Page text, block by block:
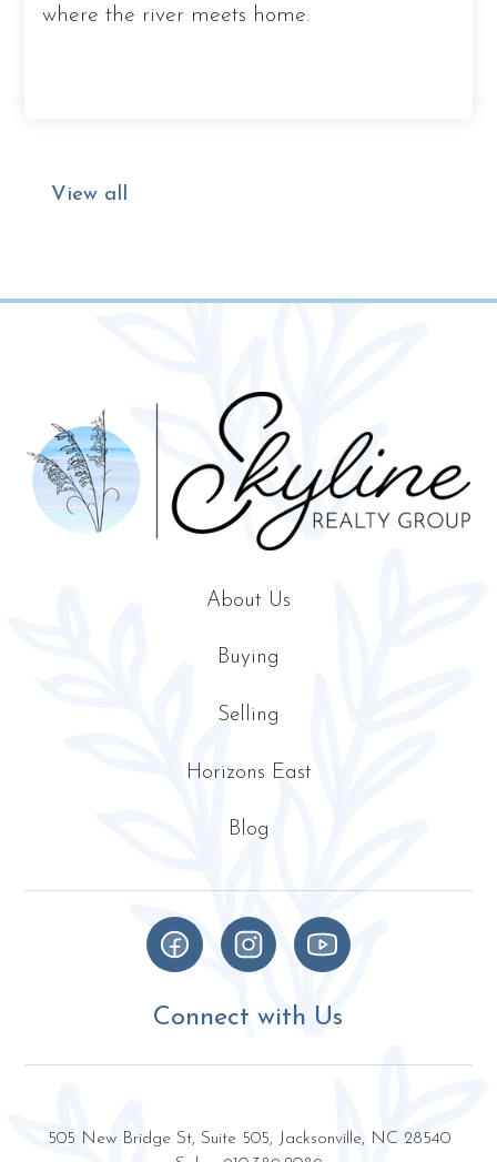
where the river meets home.
View all
About Us
Buying
Selling
Horizons East
Blog
Connect with Us
505 New Bridge St, Suite 505, Jacksonville, NC 28540